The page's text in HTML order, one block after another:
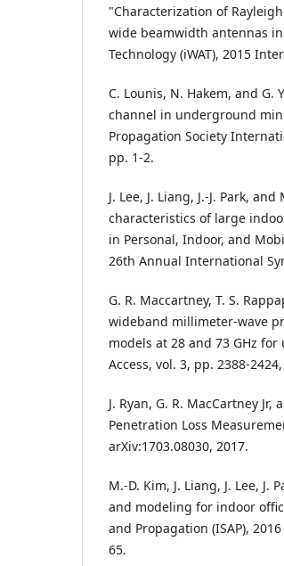
"Characterization of
wide beamwidth antennas
Technology (iWAT), 2015
C. Lounis, N. Hakem, and
channel in underground
Propagation Society
pp. 1-2.
J. Lee, J. Liang, J.-J. Park,
characteristics of large
in Personal, Indoor, and
26th Annual International
G. R. Maccartney, T. S.
wideband millimeter-wave
models at 28 and 73 GHz
Access, vol. 3, pp. 2388-
J. Ryan, G. R. MacCartney
Penetration Loss
arXiv:1703.08030, 2017.
M.-D. Kim, J. Liang, J. Lee, J.
and modeling for indoor
and Propagation (ISAP),
65.